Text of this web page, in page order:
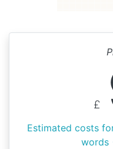
£
Estimated costs
words